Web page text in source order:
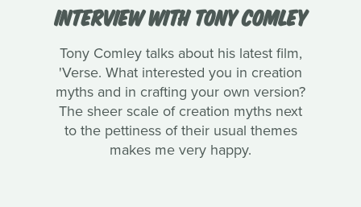
INTERVIEW WITH TONY COMLEY
Tony Comley talks about his latest film,
'Verse. What interested you in creation
myths and in crafting your own version?
The sheer scale of creation myths next
to the pettiness of their usual themes
makes me very happy.